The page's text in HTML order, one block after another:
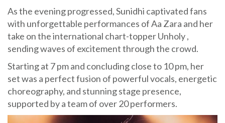
As the evening progressed, Sunidhi captivated fans
with unforgettable performances of Aa Zara and her
take on the international chart-topper Unholy ,
sending waves of excitement through the crowd.
Starting at 7 pm and concluding close to 10 pm, her
set was a perfect fusion of powerful vocals, energetic
choreography, and stunning stage presence,
supported by a team of over 20 performers.